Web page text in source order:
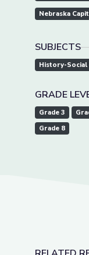
Nebraska
SUBJECTS
History-Social
GRADE
Grade 3
Grade 8